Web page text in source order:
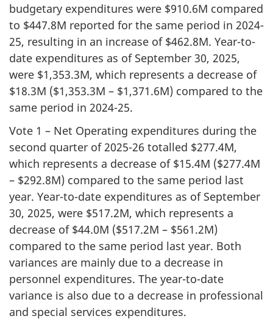
budgetary expenditures were $910.6M compared
to $447.8M reported for the same period in 2024-
25, resulting in an increase of $462.8M. Year-to-
date expenditures as of September 30, 2025,
were $1,353.3M, which represents a decrease of
$18.3M ($1,353.3M – $1,371.6M) compared to the
same period in 2024-25.
Vote 1 – Net Operating expenditures during the
second quarter of 2025-26 totalled $277.4M,
which represents a decrease of $15.4M ($277.4M
– $292.8M) compared to the same period last
year. Year-to-date expenditures as of September
30, 2025, were $517.2M, which represents a
decrease of $44.0M ($517.2M – $561.2M)
compared to the same period last year. Both
variances are mainly due to a decrease in
personnel expenditures. The year-to-date
variance is also due to a decrease in professional
and special services expenditures.